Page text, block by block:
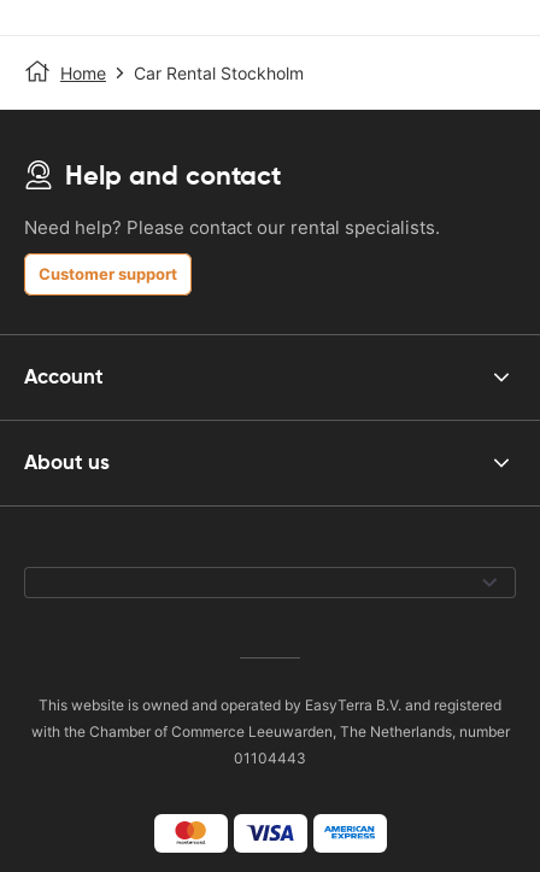
Home Car Rental Stockholm
Help and contact
Need help? Please contact our rental specialists.
Customer support
Account
About us
This website is owned and operated by EasyTerra B.V. and registered
with the Chamber of Commerce Leeuwarden, The Netherlands, number
01104443